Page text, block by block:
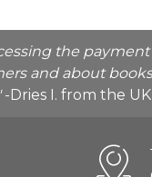
the
and about
-Dries I. from the UK